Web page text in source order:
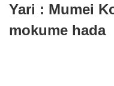
Yari : Mumei
mokume hada